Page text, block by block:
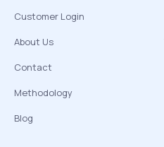
Customer Login
About Us
Contact
Methodology
Blog